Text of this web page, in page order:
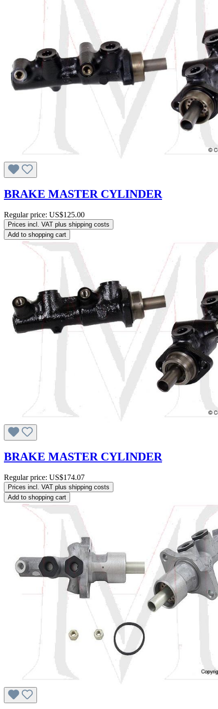
BRAKE MASTER CYLINDER
Regular price: US$125.00
Prices incl. VAT plus shipping costs
Add to shopping cart
BRAKE MASTER CYLINDER
Regular price: US$174.07
Prices incl. VAT plus shipping costs
Add to shopping cart